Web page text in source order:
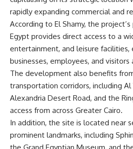
rapidly expanding commercial and
According to El Shamy, the
Egypt provides direct access to a
entertainment, and leisure facilities,
businesses, employees, and visitors
The development also benefits
transportation corridors, including
Alexandria Desert Road, and the
access from across Greater Cairo.
In addition, the site is located near
prominent landmarks, including